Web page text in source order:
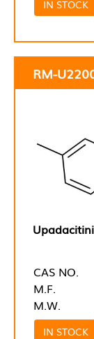
IN STOCK
RM-
CAS NO.
M.F.
M.W.
IN STOCK